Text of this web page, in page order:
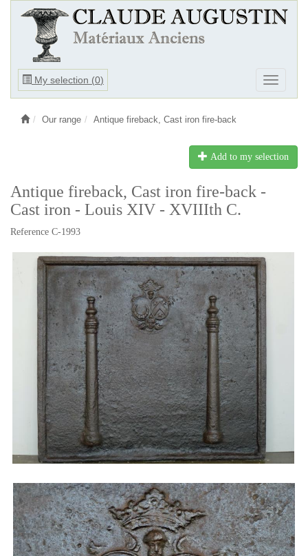
My selection (0)
Ouvrir
Ouvrir
le
Our range Antique fireback, Cast iron fire-back
Add to my selection
Antique fireback, Cast iron fire-back -
Cast iron - Louis XIV - XVIIIth C.
Reference C-1993